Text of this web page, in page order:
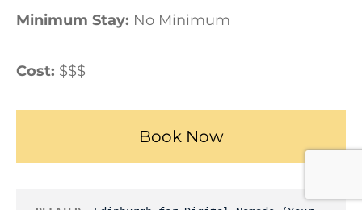
Minimum Stay: No Minimum
Cost: $$$
Book Now